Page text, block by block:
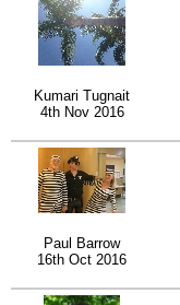
Kumari Tugnait
4th Nov 2016
Paul Barrow
16th Oct 2016